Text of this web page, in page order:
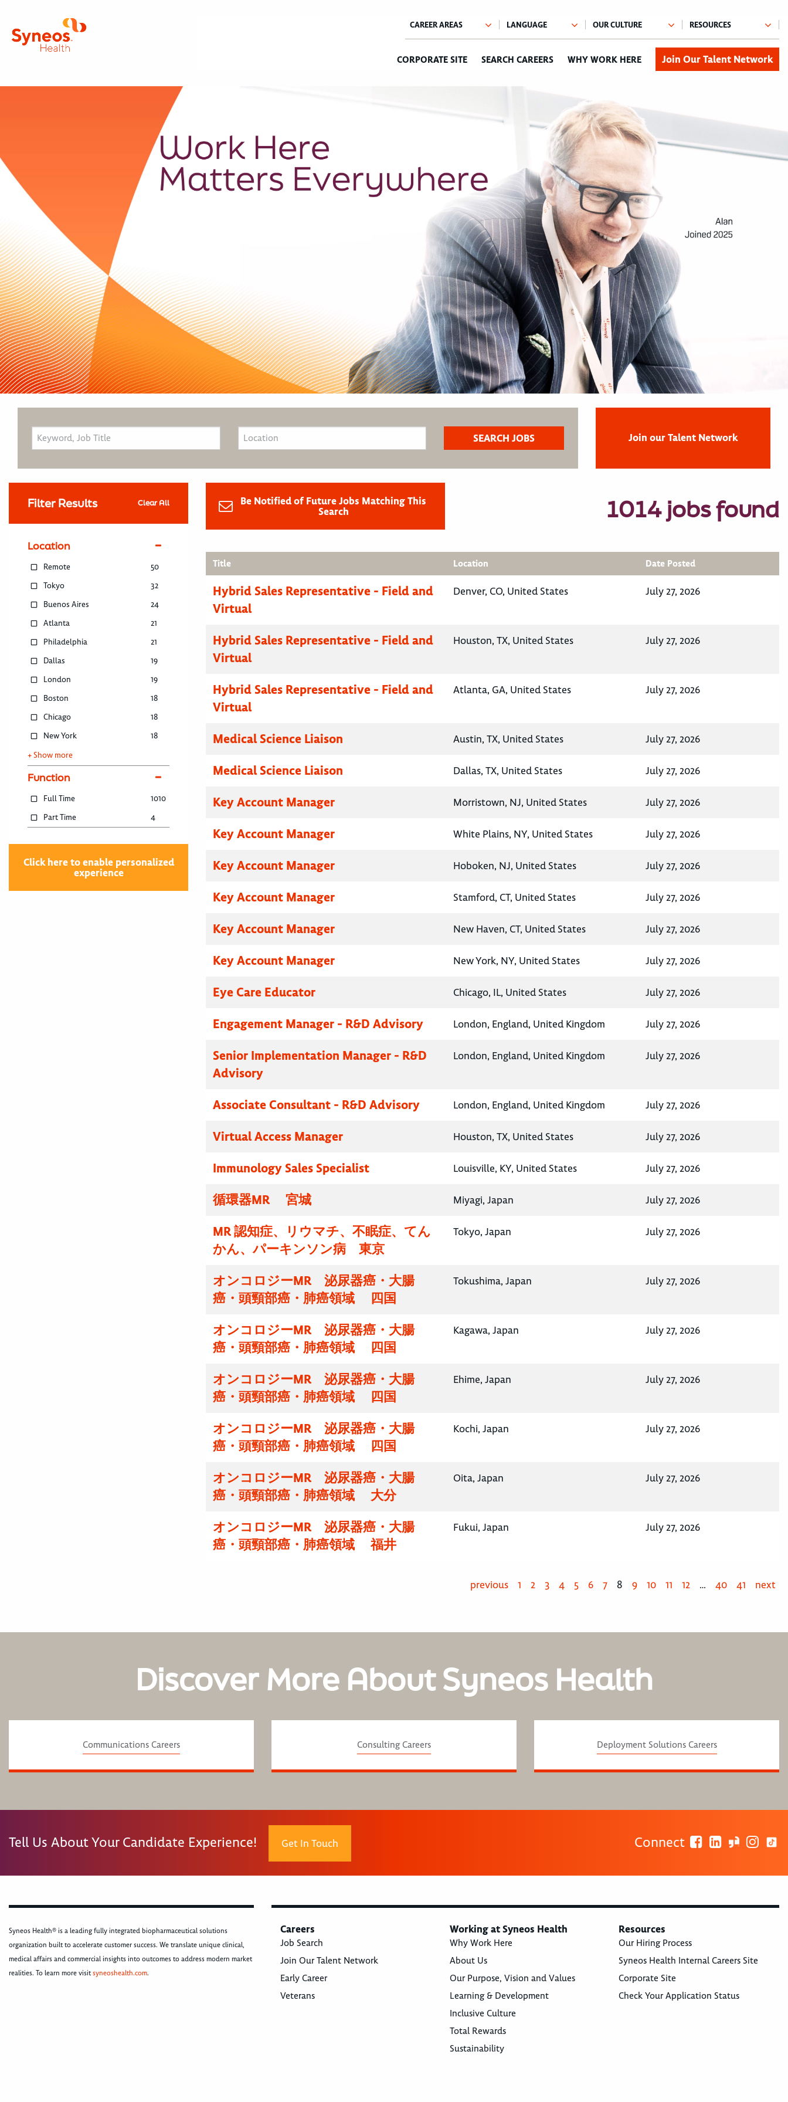
CORPORATE SITE SEARCH CAREERS WHY WORK HERE Join Our Talent Network
Join our Talent Network
Filter Results Clear All
Location
Remote
50
Tokyo
32
Buenos Aires
24
Atlanta
21
Philadelphia
21
Dallas
19
London
19
Boston
18
Chicago
18
New York
18
+ Show more
Function
Full Time
1010
Part Time
4
Click here to enable personalized
experience
Be Notified of Future Jobs Matching This
Search
1014 jobs found
Title Location Date Posted
Hybrid Sales Representative - Field and
Virtual
Denver, CO, United States July 27, 2026
Hybrid Sales Representative - Field and
Virtual
Houston, TX, United States July 27, 2026
Hybrid Sales Representative - Field and
Virtual
Atlanta, GA, United States July 27, 2026
Medical Science Liaison Austin, TX, United States July 27, 2026
Medical Science Liaison Dallas, TX, United States July 27, 2026
Key Account Manager Morristown, NJ, United States July 27, 2026
Key Account Manager White Plains, NY, United States July 27, 2026
Key Account Manager Hoboken, NJ, United States July 27, 2026
Key Account Manager Stamford, CT, United States July 27, 2026
Key Account Manager New Haven, CT, United States July 27, 2026
Key Account Manager New York, NY, United States July 27, 2026
Eye Care Educator Chicago, IL, United States July 27, 2026
Engagement Manager - R&D Advisory London, England, United Kingdom July 27, 2026
Senior Implementation Manager - R&D
Advisory
London, England, United Kingdom July 27, 2026
Associate Consultant - R&D Advisory London, England, United Kingdom July 27, 2026
Virtual Access Manager Houston, TX, United States July 27, 2026
Immunology Sales Specialist Louisville, KY, United States July 27, 2026
循環器MR 宮城 Miyagi, Japan July 27, 2026
MR 認知症、リウマチ、不眠症、てん
かん、パーキンソン病 東京
Tokyo, Japan July 27, 2026
オンコロジーMR 泌尿器癌・大腸
癌・頭頸部癌・肺癌領域 四国
Tokushima, Japan July 27, 2026
オンコロジーMR 泌尿器癌・大腸
癌・頭頸部癌・肺癌領域 四国
Kagawa, Japan July 27, 2026
オンコロジーMR 泌尿器癌・大腸
癌・頭頸部癌・肺癌領域 四国
Ehime, Japan July 27, 2026
オンコロジーMR 泌尿器癌・大腸
癌・頭頸部癌・肺癌領域 四国
Kochi, Japan July 27, 2026
オンコロジーMR 泌尿器癌・大腸
癌・頭頸部癌・肺癌領域 大分
Oita, Japan July 27, 2026
オンコロジーMR 泌尿器癌・大腸
癌・頭頸部癌・肺癌領域 福井
Fukui, Japan July 27, 2026
previous 1 2 3 4 5 6 7 8 9 10 11 12 … 40 41 next
Discover More About Syneos Health
Communications Careers Consulting Careers Deployment Solutions Careers
Tell Us About Your Candidate Experience! Get In Touch Connect
Syneos Health® is a leading fully integrated biopharmaceutical solutions
organization built to accelerate customer success. We translate unique clinical,
medical affairs and commercial insights into outcomes to address modern market
realities. To learn more visitsyneoshealth.com.
Careers
Job Search
Join Our Talent Network
Early Career
Veterans
Working at Syneos Health
Why Work Here
About Us
Our Purpose, Vision and Values
Learning & Development
Inclusive Culture
Total Rewards
Sustainability
Resources
Our Hiring Process
Syneos Health Internal Careers Site
Corporate Site
Check Your Application Status